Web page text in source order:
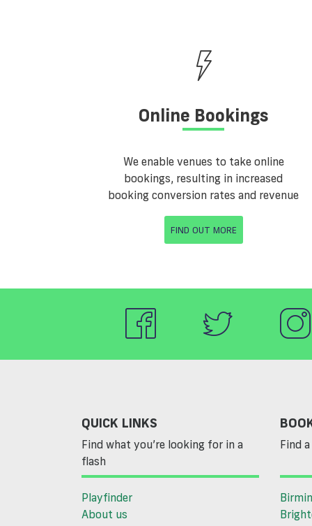
Online Bookings
We enable venues to take online
bookings, resulting in increased
booking conversion rates and revenue
FIND OUT MORE
QUICK LINKS
Find what you’re looking for in a
flash
Playfinder
About us
Find